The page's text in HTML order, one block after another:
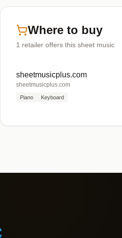
Where to buy
1 retailer offers this sheet music
sheetmusicplus.com
sheetmusicplus.com
Piano Keyboard